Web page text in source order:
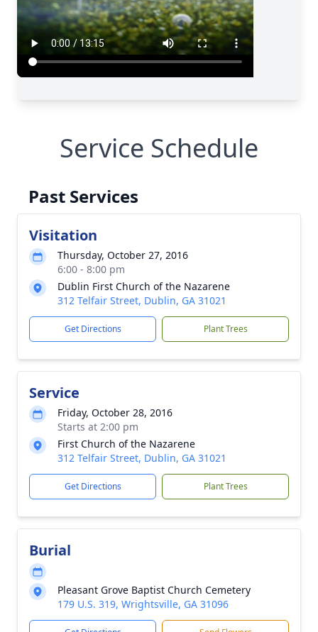
Service Schedule
Past Services
Visitation
Thursday, October 27, 2016
6:00 - 8:00 pm
Dublin First Church of the Nazarene
312 Telfair Street, Dublin, GA 31021
Get Directions Plant Trees
Service
Friday, October 28, 2016
Starts at 2:00 pm
First Church of the Nazarene
312 Telfair Street, Dublin, GA 31021
Get Directions Plant Trees
Burial
Pleasant Grove Baptist Church Cemetery
179 U.S. 319, Wrightsville, GA 31096